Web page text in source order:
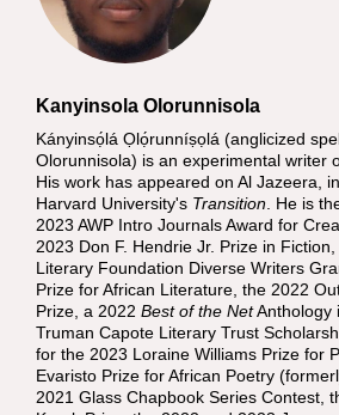
Kanyinsola Olorunnisola
Kányinsọ́lá Ọlọ́runníṣọlá (anglicized
Olorunnisola) is an experimental writer
His work has appeared on Al Jazeera, in
Harvard University's Transition . He is
2023 AWP Intro Journals Award for
2023 Don F. Hendrie Jr. Prize in
Literary Foundation Diverse Writers
Prize for African Literature, the 2022
Prize, a 2022 Best of the NetAnthology
Truman Capote Literary Trust
for the 2023 Loraine Williams Prize for
Evaristo Prize for African Poetry
2021 Glass Chapbook Series Contest,